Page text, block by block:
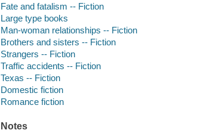
Fate and fatalism -- Fiction
Large type books
Man-woman relationships -- Fiction
Brothers and sisters -- Fiction
Strangers -- Fiction
Traffic accidents -- Fiction
Texas -- Fiction
Domestic fiction
Romance fiction
Notes